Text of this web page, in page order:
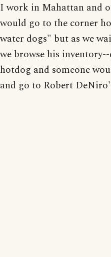
I work in Mahattan and
would go to the corner
water dogs" but as we
we browse his
hotdog and someone
and go to Robert